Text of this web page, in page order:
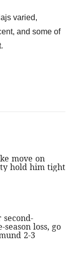
varied,
and some of
move on
hold him tight
season loss, go
2-3